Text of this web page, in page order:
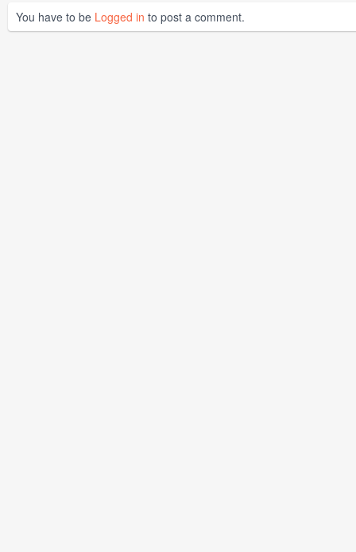
You have to be Logged in to post a comment.